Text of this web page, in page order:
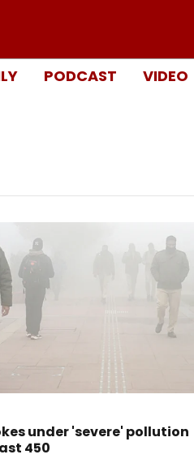
PODCAST VIDEO
under 'severe' pollution
450